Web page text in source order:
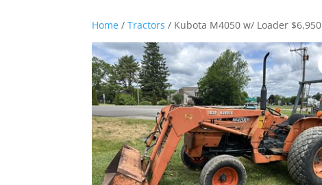
Home /Tractors / Kubota M4050 w/ Loader $6,950